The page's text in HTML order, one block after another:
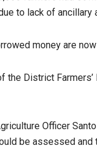
to lack of ancillary
money are
the District
Officer
be assessed